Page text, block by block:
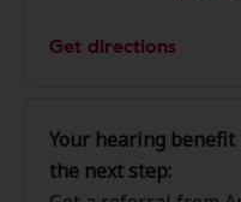
Get directions
Your hearing benefit
the next step: